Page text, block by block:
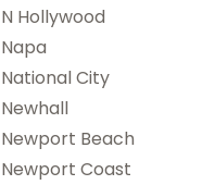
N Hollywood
Napa
National City
Newhall
Newport Beach
Newport Coast